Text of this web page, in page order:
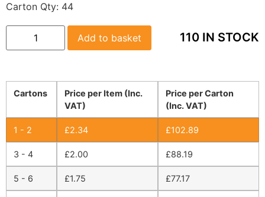
Carton Qty: 44
110 IN STOCK
Add to basket
Cartons
Price per Carton
(Inc. VAT)
Price per Item (Inc.
VAT)
1 - 2 £102.89
£2.34
3 - 4 £88.19
£2.00
5 - 6 £77.17
£1.75